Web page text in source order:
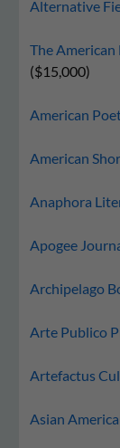
Alternative
The
($15,000)
American
American
Anaphora
Apogee
Archipelago
Arte Publico
Artefactus
Asian